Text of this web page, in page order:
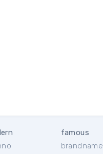
famous
brandname